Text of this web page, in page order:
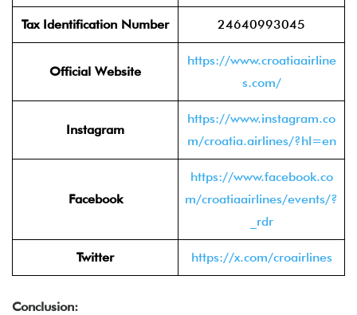
Tax Identification Number 24640993045
Official Website
https://www.croatiaairline
s.com/
Instagram
https://www.instagram.co
m/croatia.airlines/?hl=en
Facebook
https://www.facebook.co
m/croatiaairlines/events/?
_rdr
Twitter https://x.com/croairlines
Conclusion: